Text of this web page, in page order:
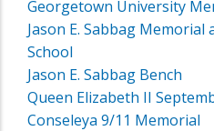
Georgetown University
Jason E. Sabbag Memorial
School
Jason E. Sabbag Bench
Queen Elizabeth II
Conseleya 9/11 Memorial